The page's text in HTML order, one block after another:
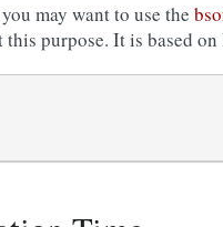
may want to use the
purpose. It is based on